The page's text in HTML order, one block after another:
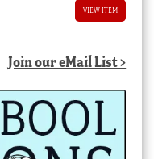
VIEW ITEM
Join our eMail List >